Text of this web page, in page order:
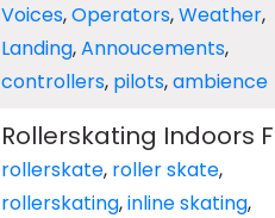
Voices,Operators,Weather,
Landing,Annoucements,
controllers, pilots,ambience
Rollerskating Indoors
rollerskate, roller skate,
rollerskating,inline skating,